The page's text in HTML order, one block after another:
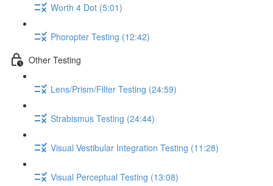
Worth 4 Dot (5:01)
Phoropter Testing (12:42)
Other Testing
Lens/Prism/Filter Testing (24:59)
Strabismus Testing (24:44)
Visual Vestibular Integration Testing (11:28)
Visual Perceptual Testing (13:08)